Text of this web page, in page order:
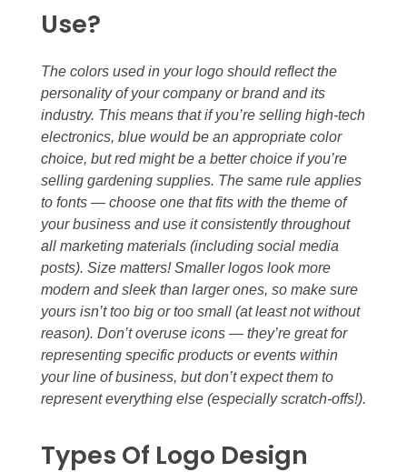
Use?
The colors used in your logo should reflect the
personality of your company or brand and its
industry. This means that if you’re selling high-tech
electronics, blue would be an appropriate color
choice, but red might be a better choice if you’re
selling gardening supplies. The same rule applies
to fonts — choose one that fits with the theme of
your business and use it consistently throughout
all marketing materials (including social media
posts). Size matters! Smaller logos look more
modern and sleek than larger ones, so make sure
yours isn’t too big or too small (at least not without
reason). Don’t overuse icons — they’re great for
representing specific products or events within
your line of business, but don’t expect them to
represent everything else (especially scratch-offs!).
Types Of Logo Design